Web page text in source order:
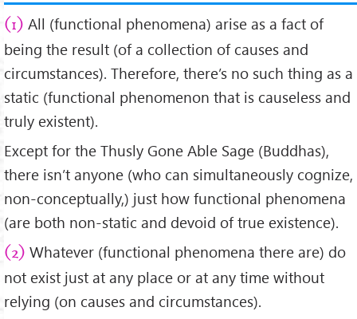
(1) All (functional phenomena) arise as a fact of
being the result (of a collection of causes and
circumstances). Therefore, there’s no such thing as a
static (functional phenomenon that is causeless and
truly existent).
Except for the Thusly Gone Able Sage (Buddhas),
there isn’t anyone (who can simultaneously cognize,
non-conceptually,) just how functional phenomena
(are both non-static and devoid of true existence).
(2) Whatever (functional phenomena there are) do
not exist just at any place or at any time without
relying (on causes and circumstances).